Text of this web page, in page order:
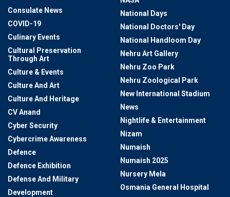
Consulate News
COVID-19
Culinary Events
Cultural Preservation
Through Art
Culture & Events
Culture And Art
Culture And Heritage
CV Anand
Cyber Security
Cybercrime Awareness
Defence
Defence Exhibition
Defense And Military
Development
National Days
National Doctors' Day
National Handloom Day
Nehru Art Gallery
Nehru Zoo Park
Nehru Zoological Park
New International Stadium
News
Nightlife & Entertainment
Nizam
Numaish
Numaish 2025
Nursery Mela
Osmania General Hospital